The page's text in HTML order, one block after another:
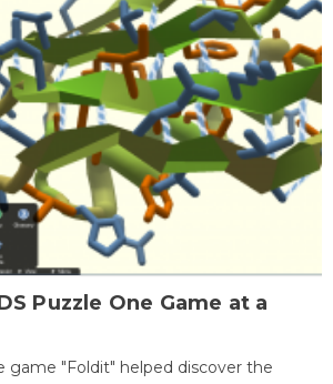
Puzzle One Game at a
game "Foldit" helped discover the